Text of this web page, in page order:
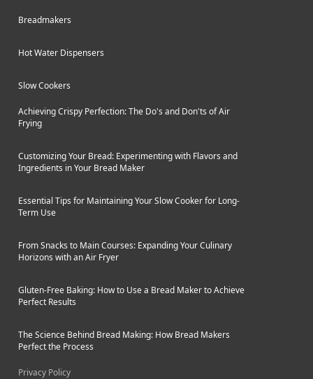
advanced features, the Salter EK2842
Breadmakers
Hot Water Dispensers
Slow Cookers
Achieving Crispy Perfection: The Do's and Don'ts of Air
Frying
Customizing Your Bread: Experimenting with Flavors and
Ingredients in Your Bread Maker
Essential Tips for Maintaining Your Slow Cooker for Long-
Term Use
From Snacks to Main Courses: Expanding Your Culinary
Horizons with an Air Fryer
Gluten-Free Baking: How to Use a Bread Maker to Achieve
Perfect Results
The Science Behind Bread Making: How Bread Makers
Perfect the Process
Privacy Policy